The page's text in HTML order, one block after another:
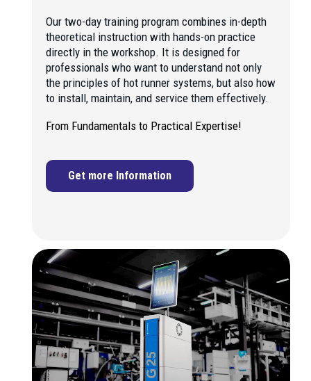
Our two-day training program combines in-depth
theoretical instruction with hands-on practice
directly in the workshop. It is designed for
professionals who want to understand not only
the principles of hot runner systems, but also how
to install, maintain, and service them effectively.
From Fundamentals to Practical Expertise!
Get more Information